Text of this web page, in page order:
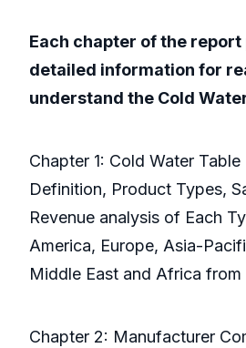
Each chapter of the
detailed information for
understand the Cold
Chapter 1: Cold Water
Definition, Product Types,
Revenue analysis of Each
America, Europe, Asia-
Middle East and Africa from
Chapter 2: Manufacturer